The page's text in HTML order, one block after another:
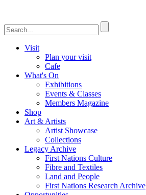
Visit
Plan your visit
Cafe
What's On
Exhibitions
Events & Classes
Members Magazine
Shop
Art & Artists
Artist Showcase
Collections
Legacy Archive
First Nations Culture
Fibre and Textiles
Land and People
First Nations Research Archive